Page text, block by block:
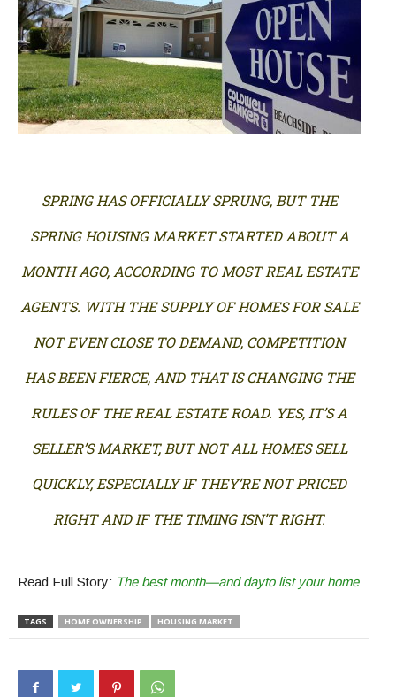
SPRING HAS OFFICIALLY SPRUNG, BUT THE
SPRING HOUSING MARKET STARTED ABOUT A
MONTH AGO, ACCORDING TO MOST REAL ESTATE
AGENTS. WITH THE SUPPLY OF HOMES FOR SALE
NOT EVEN CLOSE TO DEMAND, COMPETITION
HAS BEEN FIERCE, AND THAT IS CHANGING THE
RULES OF THE REAL ESTATE ROAD. YES, IT’S A
SELLER’S MARKET, BUT NOT ALL HOMES SELL
QUICKLY, ESPECIALLY IF THEY’RE NOT PRICED
RIGHT AND IF THE TIMING ISN’T RIGHT.
Read Full Story: The best month—and dayto list your home
TAGS HOME OWNERSHIP HOUSING MARKET